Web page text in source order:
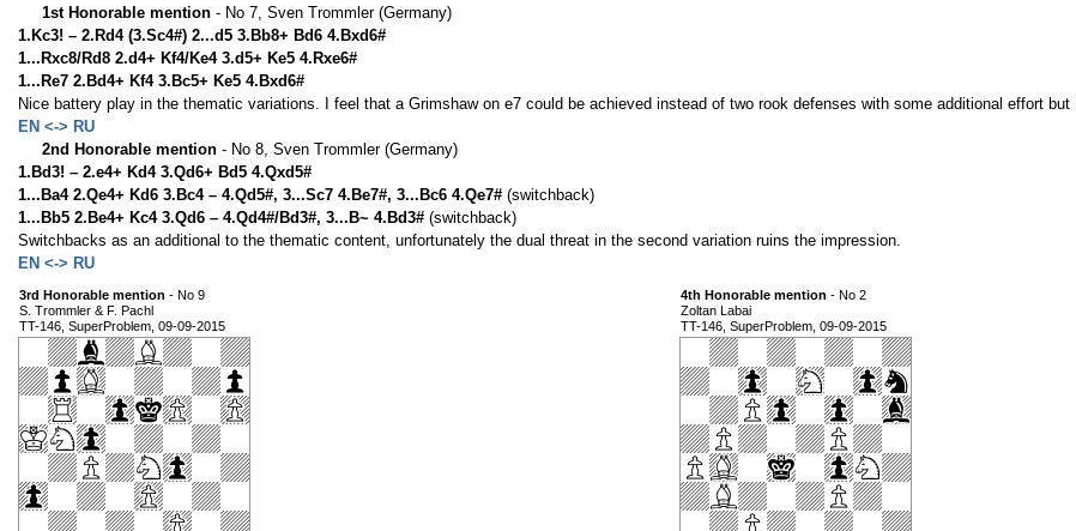
1st Honorable mention - No 7, Sven Trommler (Germany)
1.Kc3! – 2.Rd4 (3.Sc4#) 2...d5 3.Bb8+ Bd6 4.Bxd6#
1...Rxc8/Rd8 2.d4+ Kf4/Ke4 3.d5+ Ke5 4.Rxe6#
1...Re7 2.Bd4+ Kf4 3.Bc5+ Ke5 4.Bxd6#
Nice battery play in the thematic variations. I feel that a Grimshaw on e7 could be achieved instead of two rook defenses with some additional effort
EN <-> RU
2nd Honorable mention - No 8, Sven Trommler (Germany)
1.Bd3! – 2.e4+ Kd4 3.Qd6+ Bd5 4.Qxd5#
1...Ba4 2.Qe4+ Kd6 3.Bc4 – 4.Qd5#, 3...Sc7 4.Be7#, 3...Bc6 4.Qe7# (switchback)
1...Bb5 2.Be4+ Kc4 3.Qd6 – 4.Qd4#/Bd3#, 3...B~ 4.Bd3# (switchback)
Switchbacks as an additional to the thematic content, unfortunately the dual threat in the second variation ruins the impression.
EN <-> RU
3rd Honorable mention - No 9
S. Trommler & F. Pachl
TT-146, SuperProblem, 09-09-2015
4th Honorable mention - No 2
Zoltan Labai
TT-146, SuperProblem, 09-09-2015